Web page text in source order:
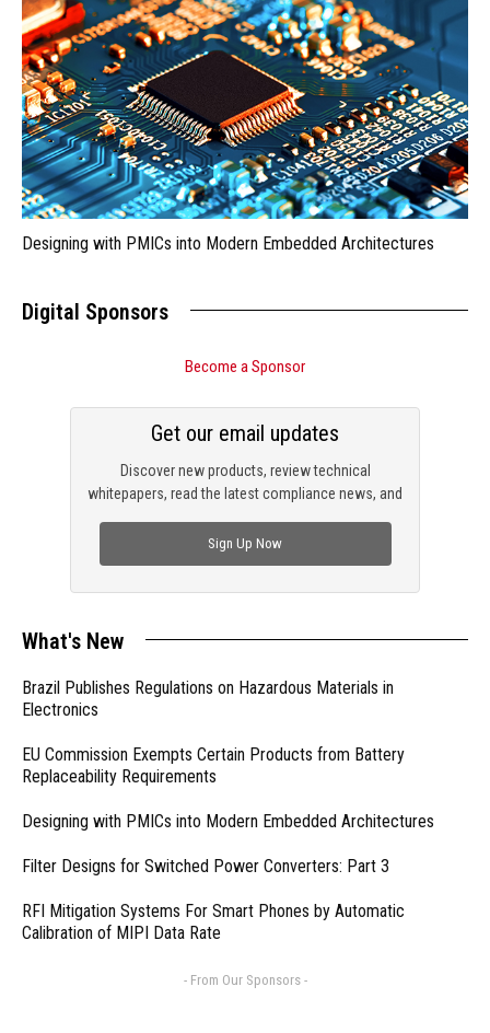
Designing with PMICs into Modern Embedded Architectures
Digital Sponsors
Become a Sponsor
Discover new products, review technical
whitepapers, read the latest compliance news, and
Get our email updates
Sign Up Now
What's New
Brazil Publishes Regulations on Hazardous Materials in
Electronics
EU Commission Exempts Certain Products from Battery
Replaceability Requirements
Designing with PMICs into Modern Embedded Architectures
Filter Designs for Switched Power Converters: Part 3
RFI Mitigation Systems For Smart Phones by Automatic
Calibration of MIPI Data Rate
- From Our Sponsors -